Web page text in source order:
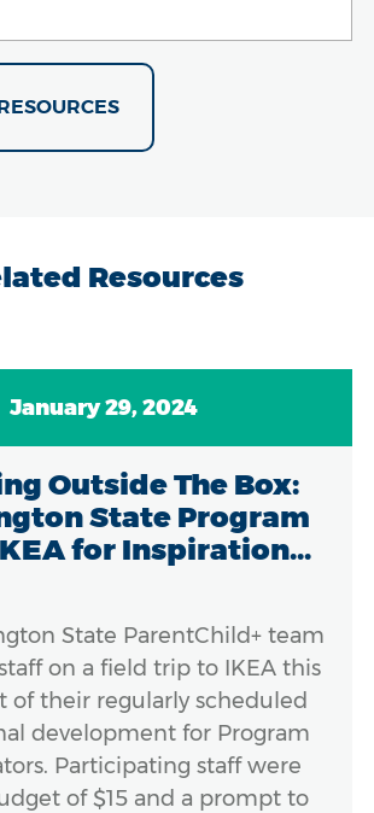
Resources
January 29, 2024
Outside The Box:
State Program
for Inspiration...
State ParentChild+ team
on a field trip to IKEA this
of their regularly scheduled
development for Program
Participating staff were
of $15 and a prompt to